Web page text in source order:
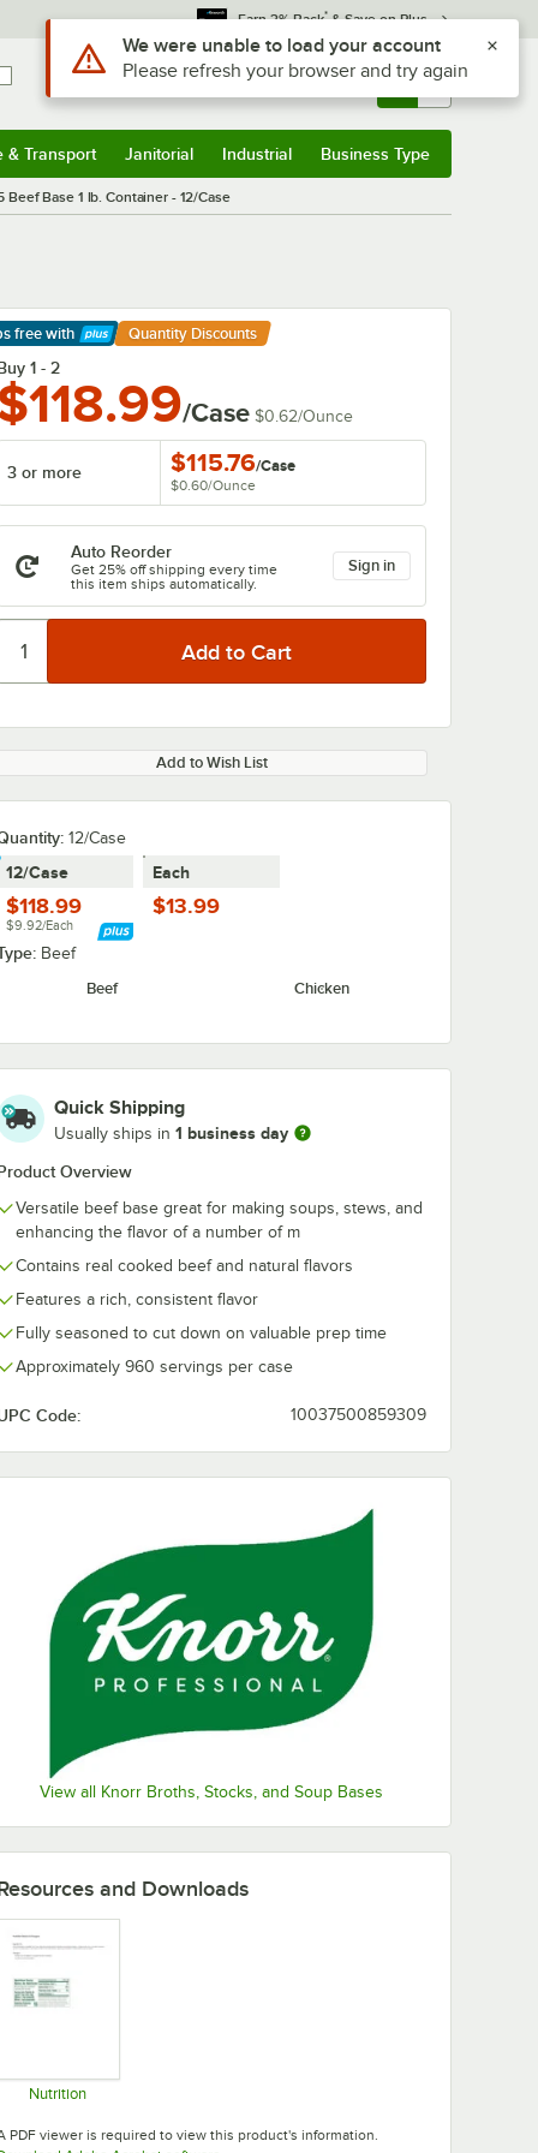
Earn 3% Back* & Save on Plus
Sign In Returns & 0
& Transport Janitorial Industrial Business Type
Beef Base 1 lb. Container - 12/Case
freewith
More
Quantity Discounts
1 - 2
/Case $0.62/Ounce
3 or more $115.76/Case
$0.60/Ounce
Auto Reorder
Get 25% off shipping every time
this item ships automatically.
Sign in
Add to Wish List
12/Case
12/Case
$118.99
$9.92/Each
Each
$13.99
Beef
Beef
Chicken
Quick Shipping
Usually ships in 1 business day
Overview
Versatile beef base great for making soups, stews, and
enhancing the flavor of a number of m
Contains real cooked beef and natural flavors
Features a rich, consistent flavor
Fully seasoned to cut down on valuable prep time
Approximately 960 servings per case
Code: 10037500859309
View all Knorr Broths, Stocks, and Soup Bases
and Downloads
Nutrition
PDF viewer is required to view this product's information.